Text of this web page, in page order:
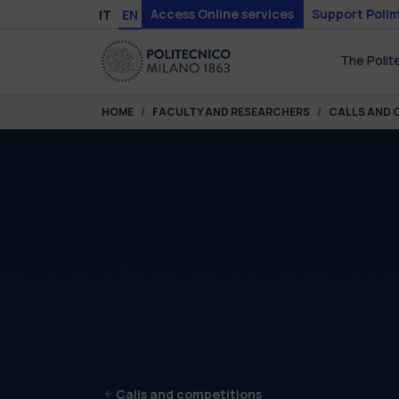
Skip to main content
Skip to page footer
IT EN Access Online services Support
The
You are here:
HOME FACULTY AND RESEARCHERS CALLS AND
Calls and competitions